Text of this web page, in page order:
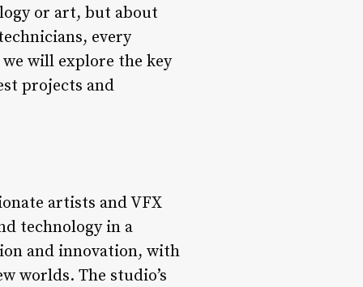
or art, but about
every
will explore the key
projects and
artists and VFX
technology in a
and innovation, with
worlds. The studio’s